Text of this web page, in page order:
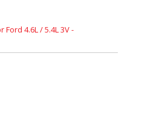
4.6L / 5.4L 3V -